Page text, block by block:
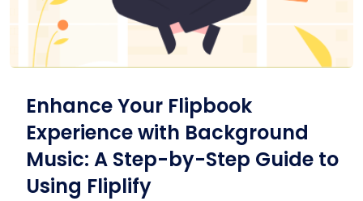
Enhance Your Flipbook
Experience with Background
Music: A Step-by-Step Guide to
Using Fliplify